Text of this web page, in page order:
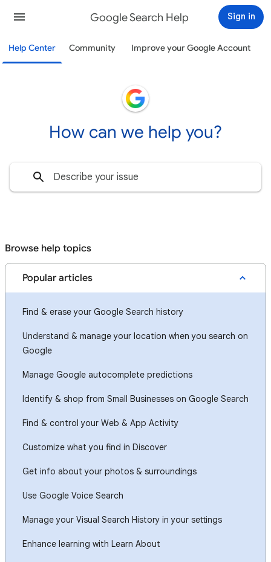
Google Search Help Sign in
Help Center Community Improve your Google Account
How can we help you?
Browse help topics
Popular articles
Find & erase your Google Search history
Understand & manage your location when you search on
Google
Manage Google autocomplete predictions
Identify & shop from Small Businesses on Google Search
Find & control your Web & App Activity
Customize what you find in Discover
Get info about your photos & surroundings
Use Google Voice Search
Manage your Visual Search History in your settings
Enhance learning with Learn About